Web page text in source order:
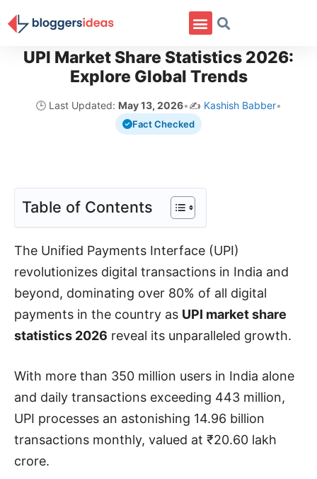
UPI Market Share Statistics 2026:
Explore Global Trends
🕒 Last Updated: May 13, 2026•✍️ Kashish Babber•
Fact Checked
Table of Contents
The Unified Payments Interface (UPI)
revolutionizes digital transactions in India and
beyond, dominating over 80% of all digital
payments in the country as UPI market share
statistics 2026 reveal its unparalleled growth.
With more than 350 million users in India alone
and daily transactions exceeding 443 million,
UPI processes an astonishing 14.96 billion
transactions monthly, valued at ₹20.60 lakh
crore.